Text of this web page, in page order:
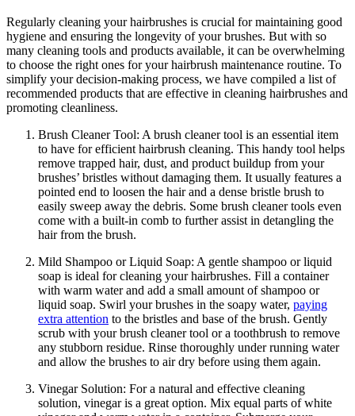
Regularly cleaning your hairbrushes is crucial for maintaining good
hygiene and ensuring the longevity of your brushes. But with so
many cleaning tools and products available, it can be overwhelming
to choose the right ones for your hairbrush maintenance routine. To
simplify your decision-making process, we have compiled a list of
recommended products that are effective in cleaning hairbrushes and
promoting cleanliness.
Brush Cleaner Tool: A brush cleaner tool is an essential item
to have for efficient hairbrush cleaning. This handy tool helps
remove trapped hair, dust, and product buildup from your
brushes’ bristles without damaging them. It usually features a
pointed end to loosen the hair and a dense bristle brush to
easily sweep away the debris. Some brush cleaner tools even
come with a built-in comb to further assist in detangling the
hair from the brush.
Mild Shampoo or Liquid Soap: A gentle shampoo or liquid
soap is ideal for cleaning your hairbrushes. Fill a container
with warm water and add a small amount of shampoo or
liquid soap. Swirl your brushes in the soapy water, paying
extra attention to the bristles and base of the brush. Gently
scrub with your brush cleaner tool or a toothbrush to remove
any stubborn residue. Rinse thoroughly under running water
and allow the brushes to air dry before using them again.
Vinegar Solution: For a natural and effective cleaning
solution, vinegar is a great option. Mix equal parts of white